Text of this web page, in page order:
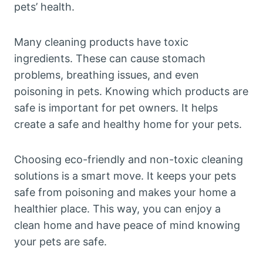
pets’ health.
Many cleaning products have toxic
ingredients. These can cause stomach
problems, breathing issues, and even
poisoning in pets. Knowing which products are
safe is important for pet owners. It helps
create a safe and healthy home for your pets.
Choosing eco-friendly and non-toxic cleaning
solutions is a smart move. It keeps your pets
safe from poisoning and makes your home a
healthier place. This way, you can enjoy a
clean home and have peace of mind knowing
your pets are safe.